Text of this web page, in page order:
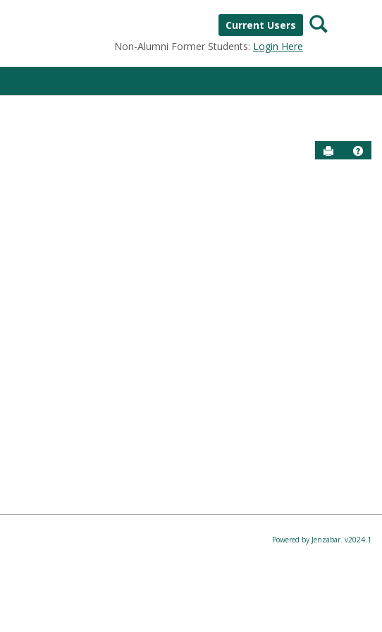
Current Users
Non-Alumni Former Students: Login Here
Search
Send to
Help
Powered by Jenzabar. v2024.1